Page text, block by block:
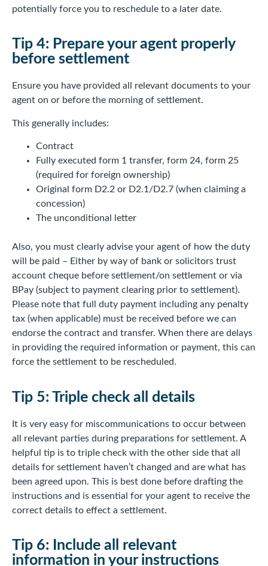
potentially force you to reschedule to a later date.
Tip 4: Prepare your agent properly
before settlement
Ensure you have provided all relevant documents to your
agent on or before the morning of settlement.
This generally includes:
Contract
Fully executed form 1 transfer, form 24, form 25
(required for foreign ownership)
Original form D2.2 or D2.1/D2.7 (when claiming a
concession)
The unconditional letter
Also, you must clearly advise your agent of how the duty
will be paid – Either by way of bank or solicitors trust
account cheque before settlement/on settlement or via
BPay (subject to payment clearing prior to settlement).
Please note that full duty payment including any penalty
tax (when applicable) must be received before we can
endorse the contract and transfer. When there are delays
in providing the required information or payment, this can
force the settlement to be rescheduled.
Tip 5: Triple check all details
It is very easy for miscommunications to occur between
all relevant parties during preparations for settlement. A
helpful tip is to triple check with the other side that all
details for settlement haven’t changed and are what has
been agreed upon. This is best done before drafting the
instructions and is essential for your agent to receive the
correct details to effect a settlement.
Tip 6: Include all relevant
information in your instructions